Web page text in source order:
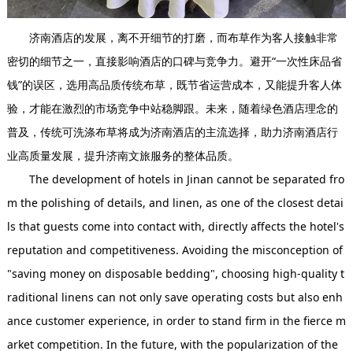
济南酒店的发展，离不开细节的打磨，而布草作为客人接触非常
密切的细节之一，直接影响酒店的口碑与竞争力。避开“一次性床品省
钱”的误区，选用高品质传统布草，既节省运营成本，又能提升客人体
验，才能在激烈的市场竞争中站稳脚跟。未来，随着绿色酒店理念的
普及，传统可洗涤布草将成为济南酒店的主流选择，助力济南酒店行
业高质量发展，提升济南文旅服务的整体品质。
The development of hotels in Jinan cannot be separated fro
m the polishing of details, and linen, as one of the closest detai
ls that guests come into contact with, directly affects the hotel's
reputation and competitiveness. Avoiding the misconception of
"saving money on disposable bedding", choosing high-quality t
raditional linens can not only save operating costs but also enh
ance customer experience, in order to stand firm in the fierce m
arket competition. In the future, with the popularization of the